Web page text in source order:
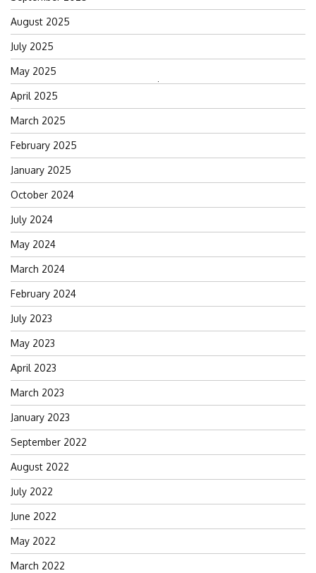
Search
August 2025
July 2025
May 2025
April 2025
March 2025
February 2025
January 2025
October 2024
July 2024
May 2024
March 2024
February 2024
July 2023
May 2023
April 2023
March 2023
January 2023
September 2022
August 2022
July 2022
June 2022
May 2022
March 2022